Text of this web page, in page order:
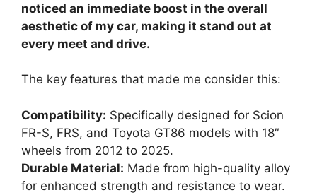
noticed an immediate boost in the overall
aesthetic of my car, making it stand out at
every meet and drive.
The key features that made me consider this:
Compatibility: Specifically designed for Scion
FR-S, FRS, and Toyota GT86 models with 18″
wheels from 2012 to 2025.
Durable Material: Made from high-quality alloy
for enhanced strength and resistance to wear.